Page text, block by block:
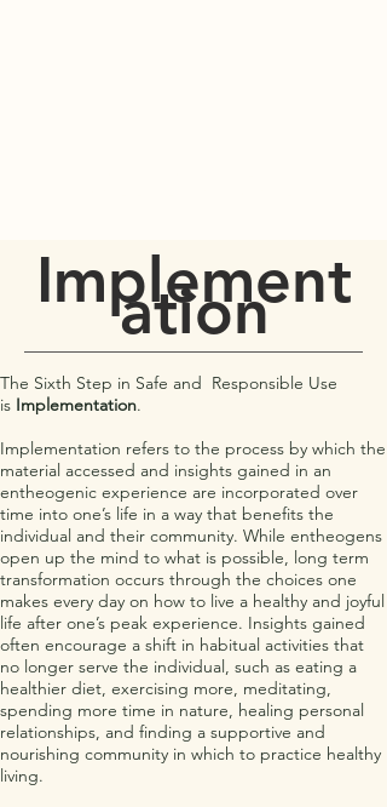
Implement
ation
The Sixth Step in Safe and Responsible Use
is Implementation.
Implementation refers to the process by which the
material accessed and insights gained in an
entheogenic experience are incorporated over
time into one’s life in a way that benefits the
individual and their community. While entheogens
open up the mind to what is possible, long term
transformation occurs through the choices one
makes every day on how to live a healthy and joyful
life after one’s peak experience. Insights gained
often encourage a shift in habitual activities that
no longer serve the individual, such as eating a
healthier diet, exercising more, meditating,
spending more time in nature, healing personal
relationships, and finding a supportive and
nourishing community in which to practice healthy
living.